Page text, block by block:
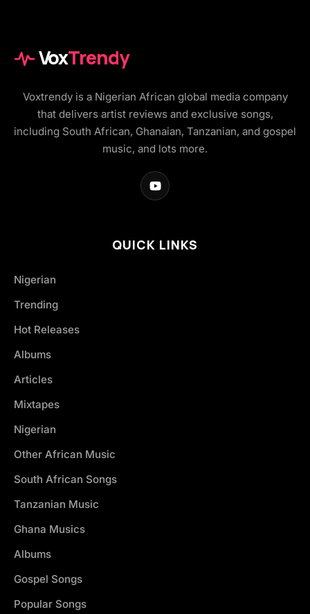
VoxTrendy
Voxtrendy is a Nigerian African global media company
that delivers artist reviews and exclusive songs,
including South African, Ghanaian, Tanzanian, and gospel
music, and lots more.
QUICK LINKS
Nigerian
Trending
Hot Releases
Albums
Articles
Mixtapes
Nigerian
Other African Music
South African Songs
Tanzanian Music
Ghana Musics
Albums
Gospel Songs
Popular Songs